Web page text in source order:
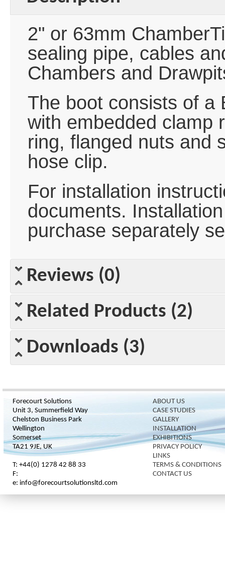
2" or 63mm
sealing pipe, cables
Chambers and
The boot consists of a
with embedded clamp
ring, flanged nuts and
hose clip.
For installation
documents.
purchase separately
Reviews (0)
Related Products (2)
Downloads (3)
Forecourt Solutions
Unit 3, Summerfield Way
Chelston Business Park
Wellington
Somerset
TA21 9JE, UK
T: +44(0) 1278 42 88 33
F:
e: info@forecourtsolutionsltd.com
ABOUT US
CASE STUDIES
GALLERY
INSTALLATION
EXHIBITIONS
PRIVACY POLICY
LINKS
TERMS & CONDITIONS
CONTACT US